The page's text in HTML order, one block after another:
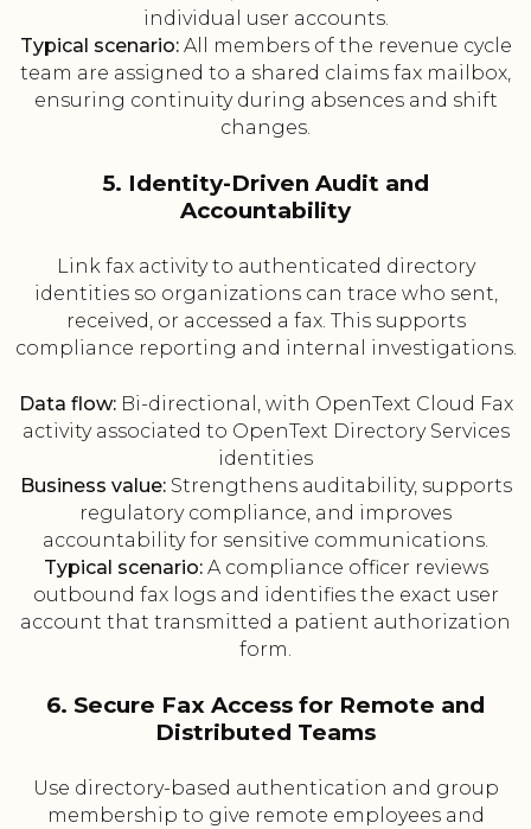
individual user accounts.
Typical scenario:All members of the revenue cycle
team are assigned to a shared claims fax mailbox,
ensuring continuity during absences and shift
changes.
5. Identity-Driven Audit and
Accountability
Link fax activity to authenticated directory
identities so organizations can trace who sent,
received, or accessed a fax. This supports
compliance reporting and internal investigations.
Data flow:Bi-directional, with OpenText Cloud Fax
activity associated to OpenText Directory Services
identities
Business value:Strengthens auditability, supports
regulatory compliance, and improves
accountability for sensitive communications.
Typical scenario:A compliance officer reviews
outbound fax logs and identifies the exact user
account that transmitted a patient authorization
form.
6. Secure Fax Access for Remote and
Distributed Teams
Use directory-based authentication and group
membership to give remote employees and